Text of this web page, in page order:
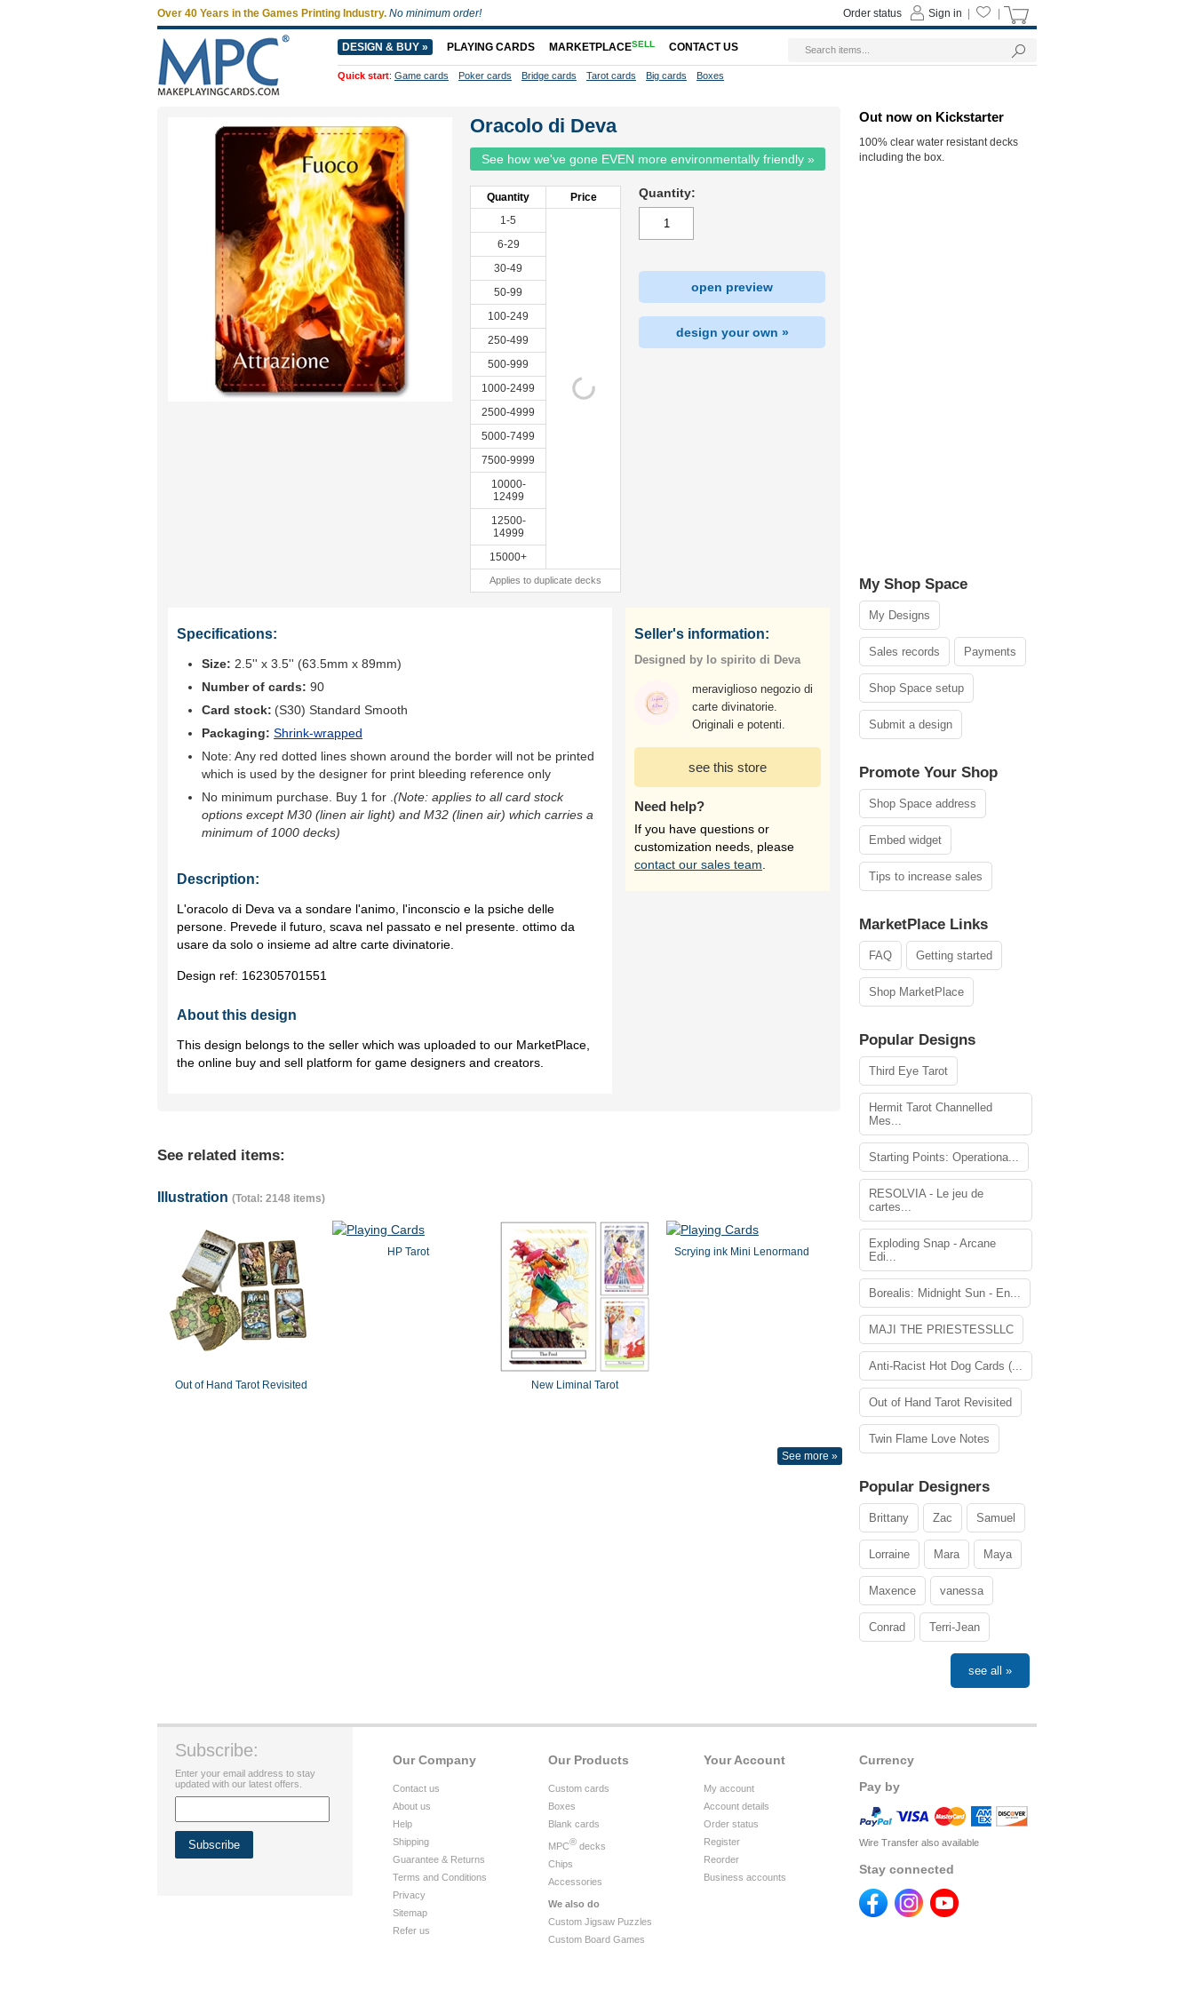
Oracolo di Deva
See how we've gone EVEN more environmentally friendly »
Quantity
Price
1-5
6-29
30-49
50-99
100-249
250-499
500-999
1000-2499
2500-4999
5000-7499
7500-9999
10000-
12499
12500-
14999
15000+
Applies to duplicate decks
Quantity:
open preview
design your own »
Specifications:
Size: 2.5'' x 3.5'' (63.5mm x 89mm)
Number of cards: 90
Card stock: (S30) Standard Smooth
Packaging: Shrink-wrapped
Note: Any red dotted lines shown around the border will not be printed
which is used by the designer for print bleeding reference only
No minimum purchase. Buy 1 for (Note: applies to all card stock
options except M30 (linen air light) and M32 (linen air) which carries a
minimum of 1000 decks)
Description:
L'oracolo di Deva va a sondare l'animo, l'inconscio e la psiche delle
persone. Prevede il futuro, scava nel passato e nel presente. ottimo da
usare da solo o insieme ad altre carte divinatorie.
Design ref: 162305701551
About this design
This design belongs to the seller which was uploaded to our MarketPlace,
the online buy and sell platform for game designers and creators.
Seller's information:
Designed by lo spirito di Deva
meraviglioso negozio di
carte divinatorie.
Originali e potenti.
see this store
Need help?
If you have questions or
customization needs, please
contact our sales team
See related items:
Illustration (Total: 2148 items)
Out of Hand Tarot Revisited
HP Tarot
New Liminal Tarot
Scrying ink Mini Lenormand
See more »
Out now on Kickstarter
100% clear water resistant decks
including the box.
My Shop Space
My Designs
Sales records Payments
Shop Space setup
Submit a design
Promote Your Shop
Shop Space address
Embed widget
Tips to increase sales
MarketPlace Links
FAQ Getting started
Shop MarketPlace
Popular Designs
Third Eye Tarot
Hermit Tarot Channelled
Mes...
Starting Points: Operationa...
RESOLVIA - Le jeu de
cartes...
Exploding Snap - Arcane
Edi...
Borealis: Midnight Sun - En...
MAJI THE PRIESTESSLLC
Anti-Racist Hot Dog Cards (...
Out of Hand Tarot Revisited
Twin Flame Love Notes
Popular Designers
Brittany Zac Samuel
Lorraine Mara Maya
Maxence vanessa
Conrad Terri-Jean
see all »
Currency
Pay by
Wire Transfer also available
Stay connected
Your Account
My account
Account details
Order status
Register
Reorder
Business accounts
Our Products
Custom cards
Boxes
Blank cards
MPC® decks
Chips
Accessories
We also do
Custom Jigsaw Puzzles
Custom Board Games
Our Company
Contact us
About us
Help
Shipping
Guarantee & Returns
Terms and Conditions
Privacy
Sitemap
Refer us
Subscribe:
Enter your email address to stay
updated with our latest offers.
Over 40 Years in the Games Printing Industry. No minimum order! Sign in
Order status
DESIGN & BUY » PLAYING CARDS MARKETPLACESELL CONTACT US
Quick start: Game cards Poker cards Bridge cards Tarot cards Big cards Boxes